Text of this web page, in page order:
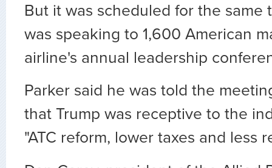
But it was scheduled for the same
was speaking to 1,600 American
airline's annual leadership
Parker said he was told the
that Trump was receptive to the
"ATC reform, lower taxes and less